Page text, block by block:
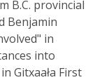
B.C. provincial
Benjamin
in
into
Gitxaała First